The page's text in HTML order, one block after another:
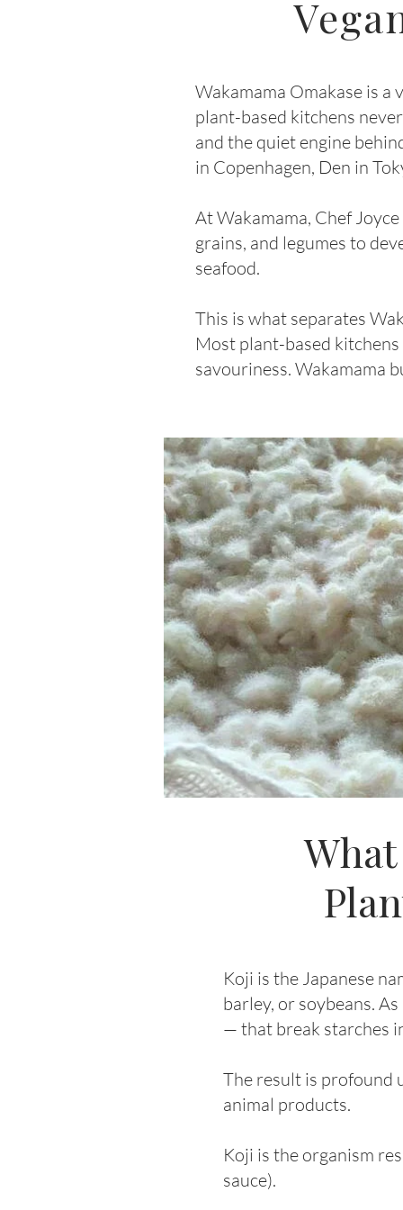
Wakamama Omakase is a
plant-based kitchens
and the quiet engine
in Copenhagen, Den in
At Wakamama, Chef
grains, and legumes to
seafood.
This is what separates
Most plant-based
savouriness. Wakamama
Koji is the Japanese
barley, or soybeans.
— that break starches
The result is profound
animal products.
Koji is the organism
sauce).